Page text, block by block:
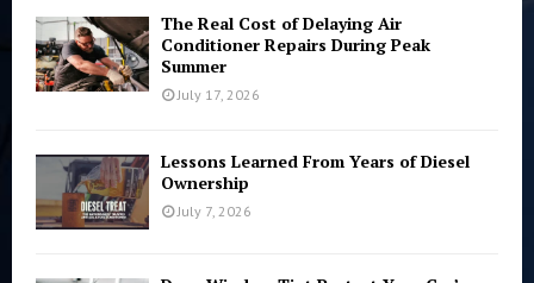
The Real Cost of Delaying Air
Conditioner Repairs During Peak
Summer
July 17, 2026
Lessons Learned From Years of Diesel
Ownership
July 7, 2026